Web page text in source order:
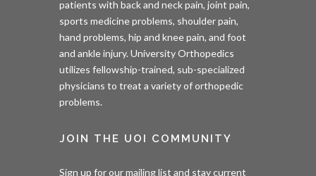
patients with back and neck pain, joint pain,
sports medicine problems, shoulder pain,
hand problems, hip and knee pain, and foot
and ankle injury. University Orthopedics
utilizes fellowship-trained, sub-specialized
physicians to treat a variety of orthopedic
problems.
JOIN THE UOI COMMUNITY
Sign up for our mailing list and stay current